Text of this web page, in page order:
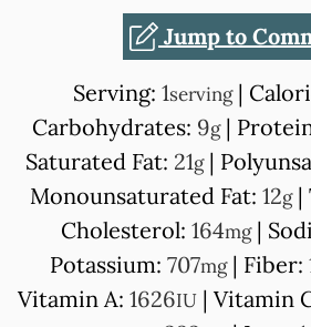
Jump to
Serving: 1serving|
Carbohydrates: 9g|
Saturated Fat: 21g|
Monounsaturated Fat: 12g|
Cholesterol: 164mg|
Potassium: 707mg| Fiber:
Vitamin A: 1626IU| Vitamin